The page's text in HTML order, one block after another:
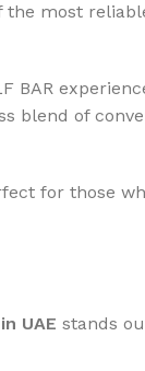
most
BAR
blend of
for those
UAE stands